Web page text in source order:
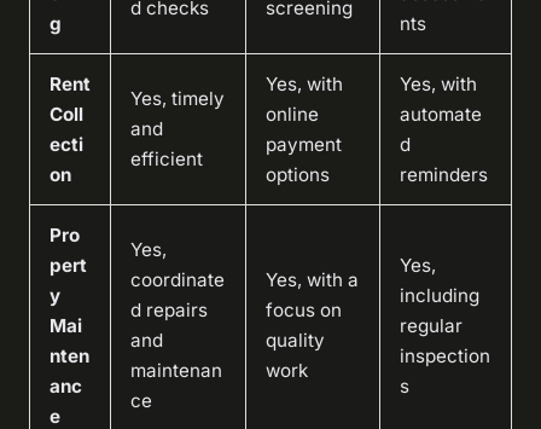
g
d checks
screening
nts
Rent
Coll
ecti
on
Yes, timely
and
efficient
Yes, with
online
payment
options
Yes, with
automate
d
reminders
Pro
pert
y
Mai
nten
anc
e
Yes,
coordinate
d repairs
and
maintenan
ce
Yes, with a
focus on
quality
work
Yes,
including
regular
inspection
s